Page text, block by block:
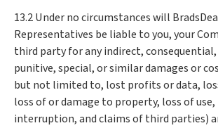
13.2 Under no circumstances will
Representatives be liable to you, your
third party for any indirect,
punitive, special, or similar damages or
but not limited to, lost profits or data,
loss of or damage to property, loss of use,
interruption, and claims of third parties)